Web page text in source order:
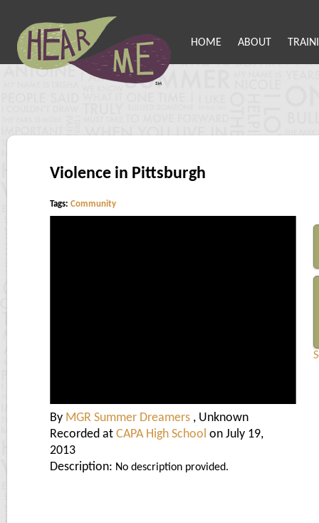
HOME ABOUT
Violence in Pittsburgh
Tags: Community
By MGR Summer Dreamers , Unknown
Recorded at CAPA High School on July 19,
2013
Description: No description provided.